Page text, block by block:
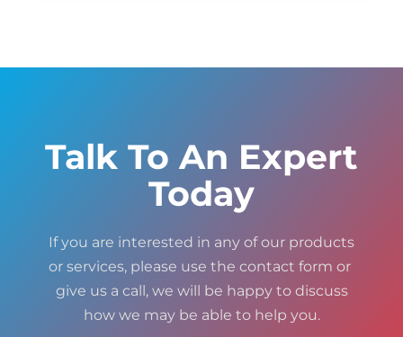
Talk To An Expert
Today
If you are interested in any of our products
or services, please use the contact form or
give us a call, we will be happy to discuss
how we may be able to help you.